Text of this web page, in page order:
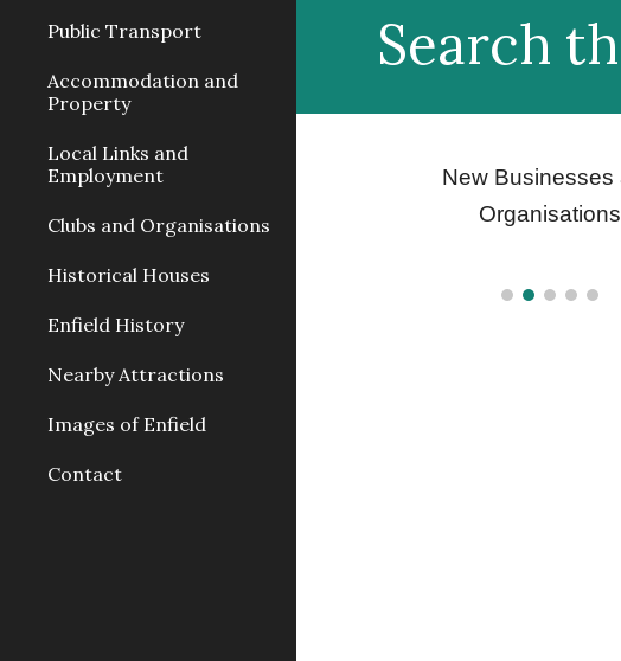
Public Transport
Accommodation and
Property
Local Links and
Employment
Clubs and Organisations
Historical Houses
Enfield History
Nearby Attractions
Images of Enfield
Contact
Search
New Businesses
Organisations